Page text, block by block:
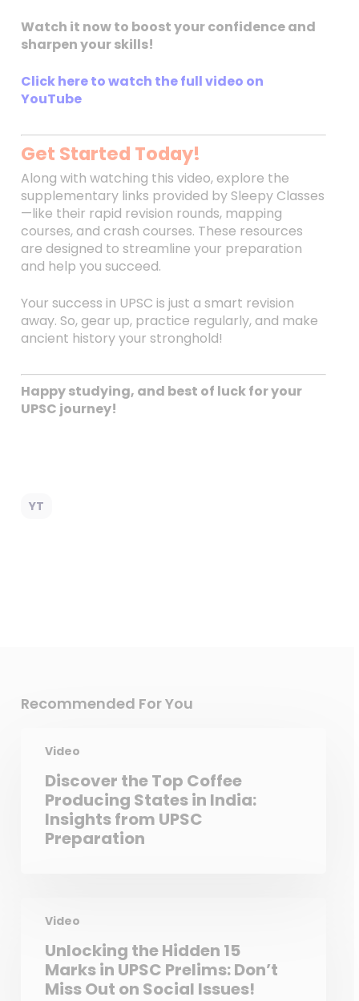
Watch it now to boost your confidence and
sharpen your skills!
Click here to watch the full video on
YouTube
Get Started Today!
Along with watching this video, explore the
supplementary links provided by Sleepy Classes
—like their rapid revision rounds, mapping
courses, and crash courses. These resources
are designed to streamline your preparation
and help you succeed.
Your success in UPSC is just a smart revision
away. So, gear up, practice regularly, and make
ancient history your stronghold!
Happy studying, and best of luck for your
UPSC journey!
YT
Recommended For You
Video
Discover the Top Coffee
Producing States in India:
Insights from UPSC
Preparation
Video
Unlocking the Hidden 15
Marks in UPSC Prelims: Don’t
Miss Out on Social Issues!